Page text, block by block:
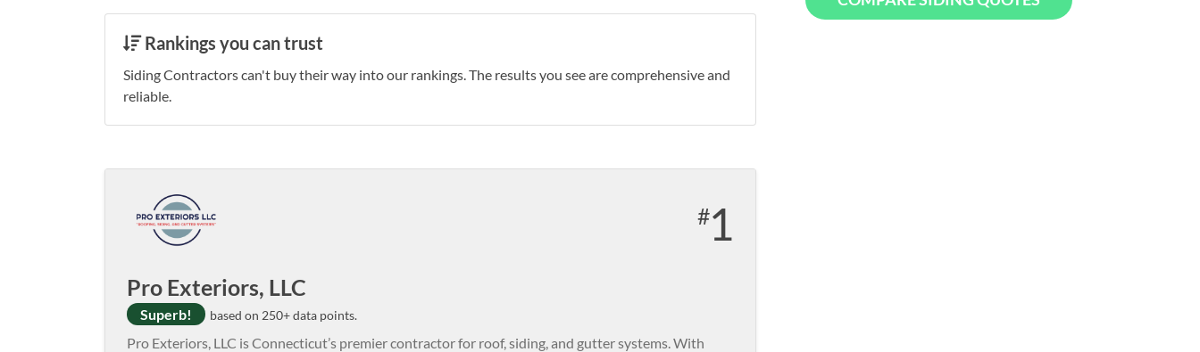
Rankings you can trust
Siding Contractors can't buy their way into our rankings. The results you see are comprehensive and
reliable.
1
Pro Exteriors, LLC
Superb! based on 250+ data points.
Pro Exteriors, LLC is Connecticut’s premier contractor for roof, siding, and gutter systems. With